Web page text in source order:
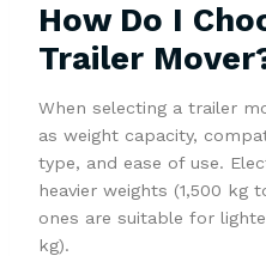
How Do I
Trailer
When selecting a trailer
as weight capacity,
type, and ease of use.
heavier weights (1,500 kg
ones are suitable for
kg).